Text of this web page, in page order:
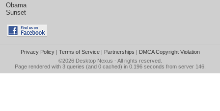
Obama
Sunset
Privacy Policy| Terms of Service| Partnerships | DMCA Copyright Violation
©2026 Desktop Nexus - All rights reserved.
Page rendered with 3 queries (and 0 cached) in 0.196 seconds from server 146.